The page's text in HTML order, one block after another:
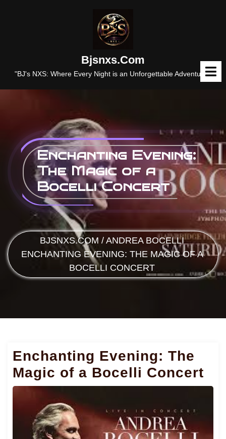
Bjsnxs.com
"BJ's NXS: Where Every Night is an Unforgettable Adventure."
Enchanting Evening:
The Magic of a
Bocelli Concert
BJSNXS.COM / ANDREA BOCELLI
ENCHANTING EVENING: THE MAGIC OF A
BOCELLI CONCERT
Enchanting Evening: The
Magic of a Bocelli Concert